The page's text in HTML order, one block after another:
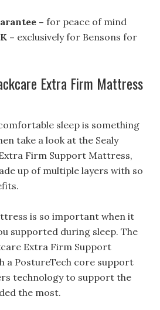
–for peace of mind
– exclusively for Bensons for
Extra Firm Mattress
sleep is something
take a look at the Sealy
Firm Support Mattress,
up of multiple layers with so
is so important when it
supported during sleep. The
Extra Firm Support
a PostureTech core support
technology to support the
the most.